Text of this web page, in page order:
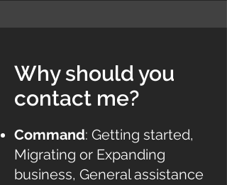
Why should you
contact me?
Command: Getting started,
Migrating or Expanding
business, General assistance